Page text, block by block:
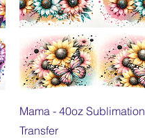
Quick View
Mama - 40oz Sublimation
Transfer